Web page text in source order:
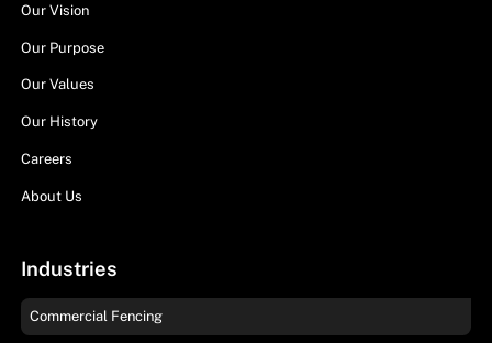
Our Vision
Our Purpose
Our Values
Our History
Careers
About Us
Industries
Commercial Fencing